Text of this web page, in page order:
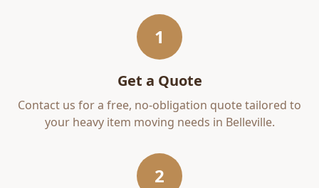
1
Get a Quote
Contact us for a free, no-obligation quote tailored to
your heavy item moving needs in Belleville.
2